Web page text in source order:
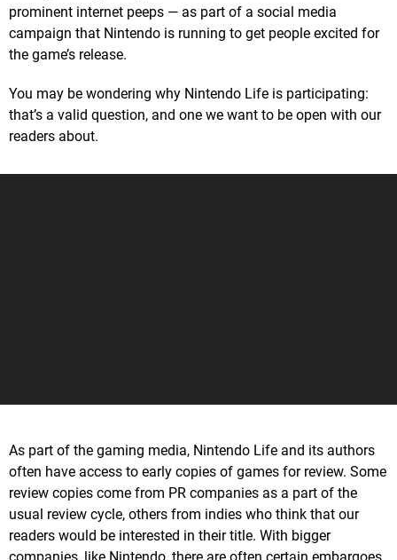
prominent internet peeps — as part of a social media
campaign that Nintendo is running to get people excited for
the game’s release.
You may be wondering why Nintendo Life is participating:
that’s a valid question, and one we want to be open with our
readers about.
As part of the gaming media, Nintendo Life and its authors
often have access to early copies of games for review. Some
review copies come from PR companies as a part of the
usual review cycle, others from indies who think that our
readers would be interested in their title. With bigger